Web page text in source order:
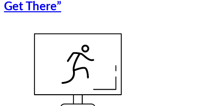
Get There”